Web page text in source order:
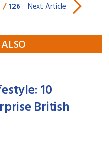
/ 126 Next Article
10
British